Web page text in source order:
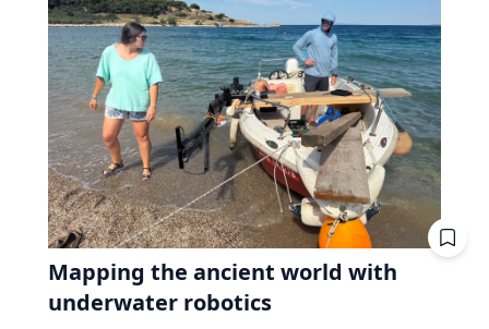
Mapping the ancient world with
underwater robotics